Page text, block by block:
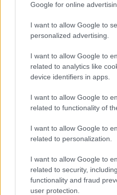
Google for online
I want to allow Google to
personalized advertising.
I want to allow Google to
related to analytics like
device identifiers in apps.
I want to allow Google to
related to functionality of
I want to allow Google to
related to personalization.
I want to allow Google to
related to security,
functionality and fraud
user protection.
Understanding LGBTQ
Jordan Wells · 8 Aug 2026
ENTERTAINMENT & MEDIA